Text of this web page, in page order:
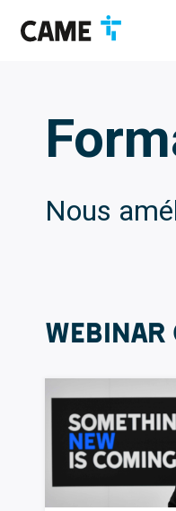
contenu
Nous